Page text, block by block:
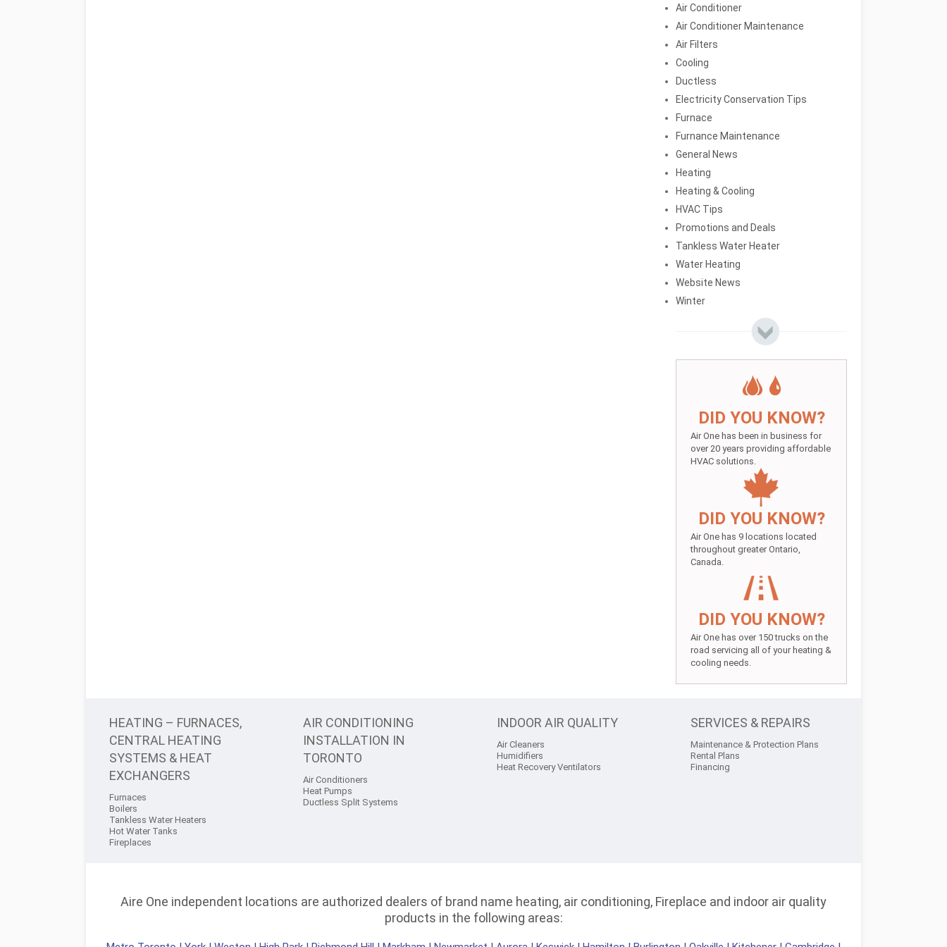
Air Conditioner
Air Conditioner Maintenance
Air Filters
Cooling
Ductless
Electricity Conservation Tips
Furnace
Furnance Maintenance
General News
Heating
Heating & Cooling
HVAC Tips
Promotions and Deals
Tankless Water Heater
Water Heating
Website News
Winter
DID YOU KNOW?
Air One has been in business for
over 20 years providing affordable
HVAC solutions.
DID YOU KNOW?
Air One has 9 locations located
throughout greater Ontario,
Canada.
DID YOU KNOW?
Air One has over 150 trucks on the
road servicing all of your heating &
cooling needs.
HEATING – FURNACES,
CENTRAL HEATING
SYSTEMS & HEAT
EXCHANGERS
Furnaces
Boilers
Tankless Water Heaters
Hot Water Tanks
Fireplaces
AIR CONDITIONING
INSTALLATION IN
TORONTO
Air Conditioners
Heat Pumps
Ductless Split Systems
INDOOR AIR QUALITY
Air Cleaners
Humidifiers
Heat Recovery Ventilators
SERVICES & REPAIRS
Maintenance & Protection Plans
Rental Plans
Financing
Aire One independent locations are authorized dealers of brand name heating, air conditioning, Fireplace and indoor air quality
products in the following areas: